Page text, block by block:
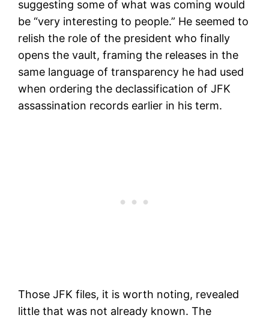
suggesting some of what was coming would
be “very interesting to people.” He seemed to
relish the role of the president who finally
opens the vault, framing the releases in the
same language of transparency he had used
when ordering the declassification of JFK
assassination records earlier in his term.
Those JFK files, it is worth noting, revealed
little that was not already known. The